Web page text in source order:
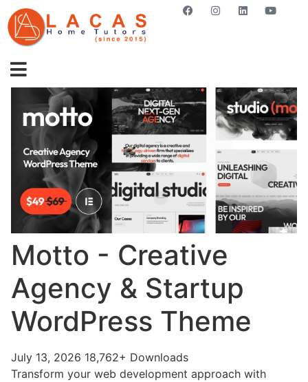
Motto - Creative
Agency & Startup
WordPress Theme
July 13, 2026 18,762+ Downloads
Transform your web development approach with